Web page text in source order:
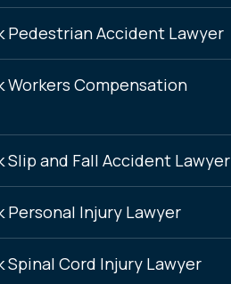
Pedestrian Accident Lawyer
Workers Compensation
Slip and Fall Accident Lawyer
Personal Injury Lawyer
Spinal Cord Injury Lawyer